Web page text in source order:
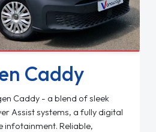
Caddy
Caddy - a blend of sleek
Assist systems, a fully digital
infotainment. Reliable,